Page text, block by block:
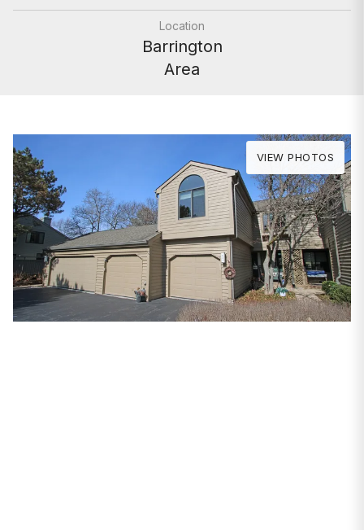
Location
Barrington
Area
VIEW PHOTOS